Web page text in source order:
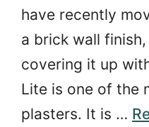
have recently
a brick wall
covering it up
Lite is one of the
plasters. It is …